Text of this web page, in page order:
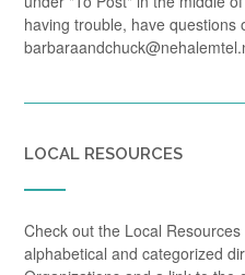
having trouble, have questions
LOCAL RESOURCES
Check out the Local
alphabetical and categorized